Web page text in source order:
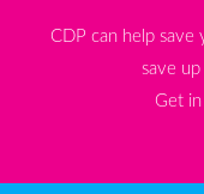
CDP can help save
save
Get